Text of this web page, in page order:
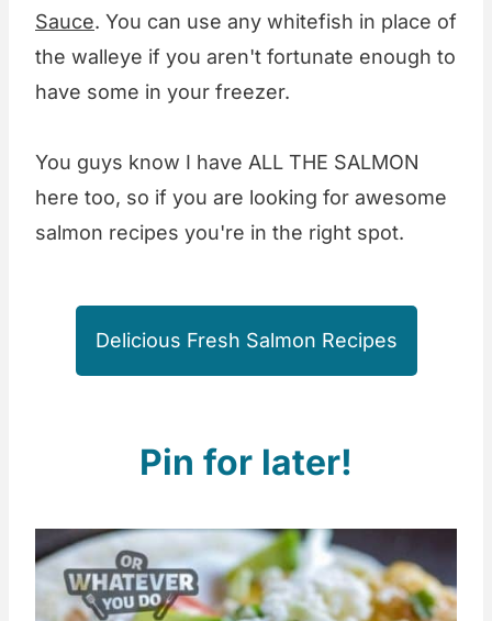
Sauce. You can use any whitefish in place of
the walleye if you aren't fortunate enough to
have some in your freezer.
You guys know I have ALL THE SALMON
here too, so if you are looking for awesome
salmon recipes you're in the right spot.
Delicious Fresh Salmon Recipes
Pin for later!